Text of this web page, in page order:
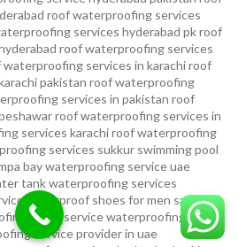
roof waterproofing services
services hyderabad pkroof
roof waterproofing services
waterproofing services in karachiroof
pakistan roof waterproofing
services in pakistan roof
roof waterproofing services in
services karachiroof waterproofing
services sukkur swimming pool
bay waterproofing serviceuae
tank waterproofing services
waterproof shoes for men sandal
repair servicewaterproofing
service provider in uae